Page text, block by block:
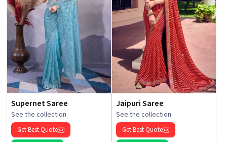
Supernet Saree
See the collection
Get Best Quote
Jaipuri Saree
See the collection
Get Best Quote